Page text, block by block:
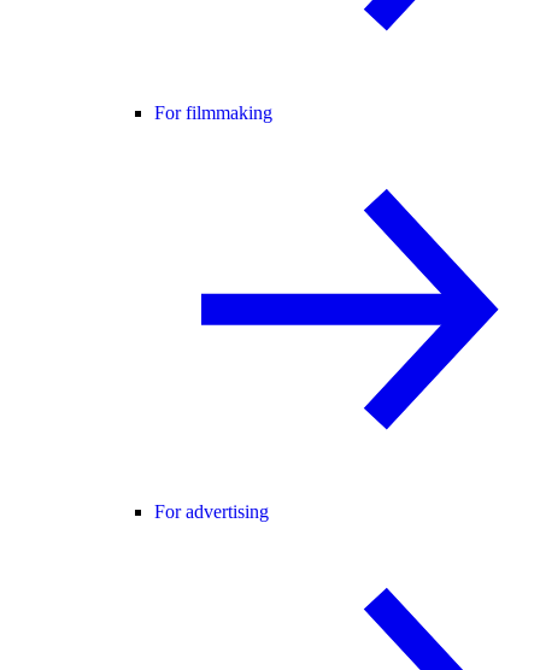
For filmmaking
For advertising